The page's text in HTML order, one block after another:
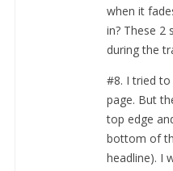
when it
in? These 2
during the
#8. I tried
page. But
top edge
bottom of
headline). I